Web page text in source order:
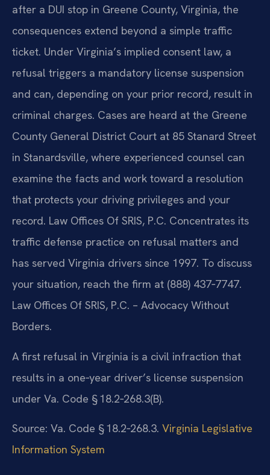
after a DUI stop in Greene County, Virginia, the
consequences extend beyond a simple traffic
ticket. Under Virginia’s implied consent law, a
refusal triggers a mandatory license suspension
and can, depending on your prior record, result in
criminal charges. Cases are heard at the Greene
County General District Court at 85 Stanard Street
in Stanardsville, where experienced counsel can
examine the facts and work toward a resolution
that protects your driving privileges and your
record. Law Offices Of SRIS, P.C. Concentrates its
traffic defense practice on refusal matters and
has served Virginia drivers since 1997. To discuss
your situation, reach the firm at (888) 437‑7747.
Law Offices Of SRIS, P.C. – Advocacy Without
Borders.
A first refusal in Virginia is a civil infraction that
results in a one‑year driver’s license suspension
under Va. Code § 18.2‑268.3(B).
Source: Va. Code § 18.2‑268.3. Virginia Legislative
Information System